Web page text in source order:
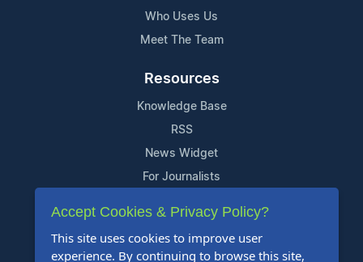
Who Uses Us
Meet The Team
Resources
Knowledge Base
RSS
News Widget
For Journalists
Support
Contact Us
Accept Cookies & Privacy Policy?
This site uses cookies to improve user
experience. By continuing to browse this site,